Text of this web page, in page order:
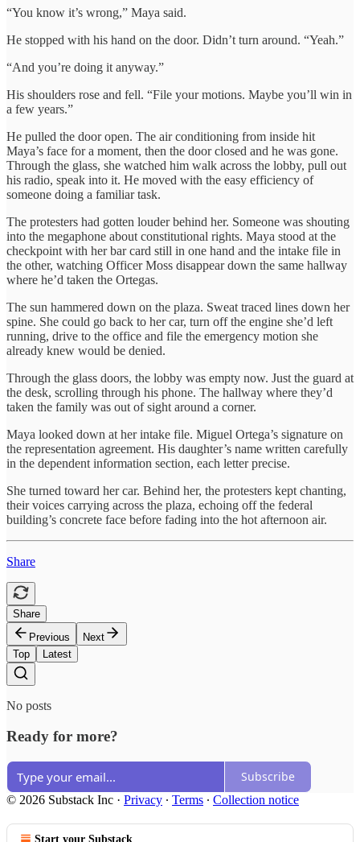
“You know it’s wrong,” Maya said.
He stopped with his hand on the door. Didn’t turn around. “Yeah.”
“And you’re doing it anyway.”
His shoulders rose and fell. “File your motions. Maybe you’ll win in
a few years.”
He pulled the door open. The air conditioning from inside hit
Maya’s face for a moment, then the door closed and he was gone.
Through the glass, she watched him walk across the lobby, pull out
his radio, speak into it. He moved with the easy efficiency of
someone doing a familiar task.
The protesters had gotten louder behind her. Someone was shouting
into the megaphone about constitutional rights. Maya stood at the
checkpoint with her bar card still in one hand and the intake file in
the other, watching Officer Moss disappear down the same hallway
where he’d taken the Ortegas.
The sun hammered down on the plaza. Sweat traced lines down her
spine. She could go back to her car, turn off the engine she’d left
running, drive to the office and file the emergency motion she
already knew would be denied.
Through the glass doors, the lobby was empty now. Just the guard at
the desk, scrolling through his phone. The hallway where they’d
taken the family was out of sight around a corner.
Maya looked down at her intake file. Miguel Ortega’s signature on
the representation agreement. His daughter’s name written carefully
in the dependent information section, each letter precise.
She turned toward her car. Behind her, the protesters kept chanting,
their voices carrying across the plaza, echoing off the federal
building’s concrete face before fading into the hot afternoon air.
Share
Share
Previous
Next
Top
Latest
No posts
Ready for more?
Subscribe
© 2026 Substack Inc · Privacy ∙ Terms ∙ Collection notice
Start your Substack